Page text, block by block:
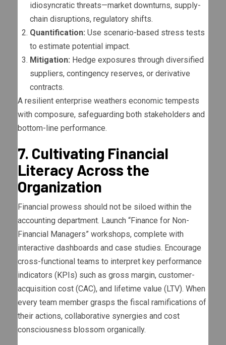
idiosyncratic threats—market downturns, supply-
chain disruptions, regulatory shifts.
Quantification: Use scenario-based stress tests
to estimate potential impact.
Mitigation: Hedge exposures through diversified
suppliers, contingency reserves, or derivative
contracts.
A resilient enterprise weathers economic tempests
with composure, safeguarding both stakeholders and
bottom-line performance.
7. Cultivating Financial
Literacy Across the
Organization
Financial prowess should not be siloed within the
accounting department. Launch “Finance for Non-
Financial Managers” workshops, complete with
interactive dashboards and case studies. Encourage
cross-functional teams to interpret key performance
indicators (KPIs) such as gross margin, customer-
acquisition cost (CAC), and lifetime value (LTV). When
every team member grasps the fiscal ramifications of
their actions, collaborative synergies and cost
consciousness blossom organically.